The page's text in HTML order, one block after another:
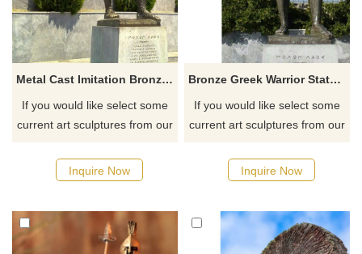
Metal Cast Imitation Bronze Warrior Statue of Sparta
If you would like select some
current art sculptures from our
quotation for your project.
Inquire Now
Bronze Greek Warrior Statue Sculpture
If you would like select some
current art sculptures from our
quotation for your project.
Inquire Now